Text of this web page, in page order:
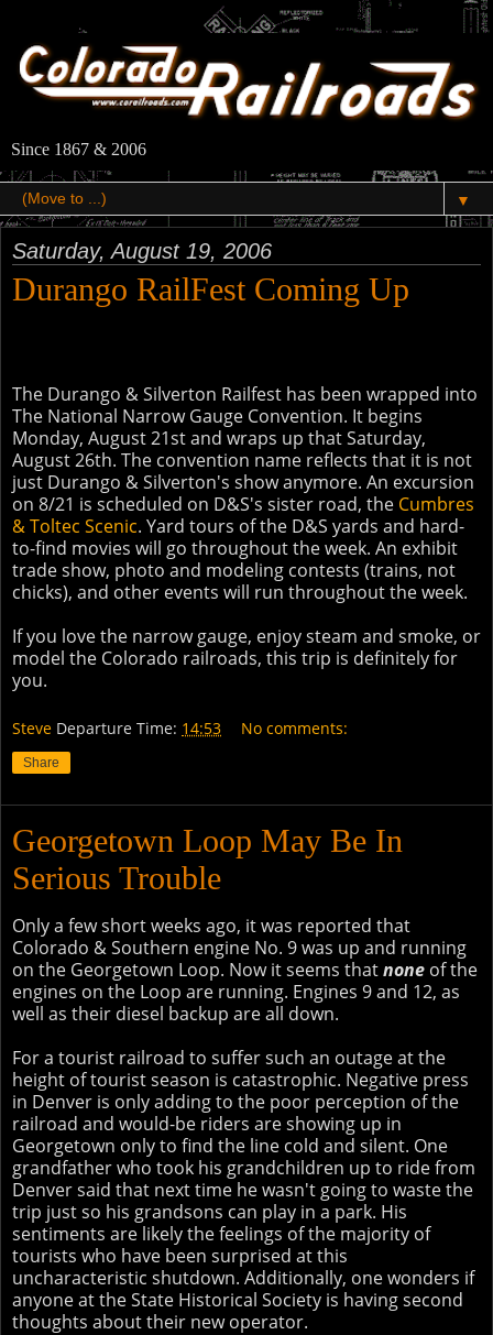
Since 1867 & 2006
▼
Saturday, August 19, 2006
Durango RailFest Coming Up
The Durango & Silverton Railfest has been wrapped into
The National Narrow Gauge Convention. It begins
Monday, August 21st and wraps up that Saturday,
August 26th. The convention name reflects that it is not
just Durango & Silverton's show anymore. An excursion
on 8/21 is scheduled on D&S's sister road, the Cumbres
& Toltec Scenic. Yard tours of the D&S yards and hard-
to-find movies will go throughout the week. An exhibit
trade show, photo and modeling contests (trains, not
chicks), and other events will run throughout the week.
If you love the narrow gauge, enjoy steam and smoke, or
model the Colorado railroads, this trip is definitely for
you.
Steve Departure Time: 14:53 No comments:
Share
Georgetown Loop May Be In
Serious Trouble
Only a few short weeks ago, it was reported that
Colorado & Southern engine No. 9 was up and running
on the Georgetown Loop. Now it seems thatnone of the
engines on the Loop are running. Engines 9 and 12, as
well as their diesel backup are all down.
For a tourist railroad to suffer such an outage at the
height of tourist season is catastrophic. Negative press
in Denver is only adding to the poor perception of the
railroad and would-be riders are showing up in
Georgetown only to find the line cold and silent. One
grandfather who took his grandchildren up to ride from
Denver said that next time he wasn't going to waste the
trip just so his grandsons can play in a park. His
sentiments are likely the feelings of the majority of
tourists who have been surprised at this
uncharacteristic shutdown. Additionally, one wonders if
anyone at the State Historical Society is having second
thoughts about their new operator.